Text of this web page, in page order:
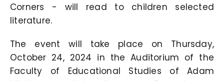
Corners - will read to children selected
literature.
The event will take place on Thursday,
October 24, 2024 in the Auditorium of the
Faculty of Educational Studies of Adam